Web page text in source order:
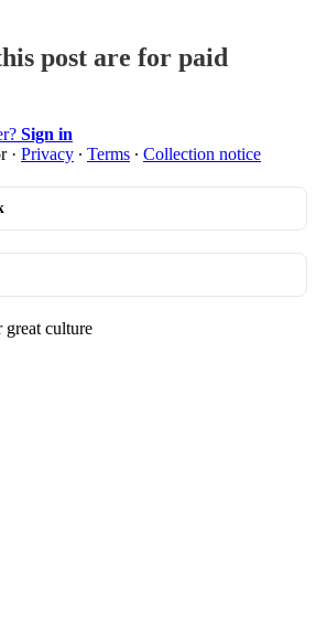
post are for paid
Sign in
· Privacy ∙ Terms ∙ Collection notice
great culture